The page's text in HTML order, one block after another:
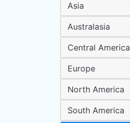
Asia
Australasia
Central America
Europe
North America
South America